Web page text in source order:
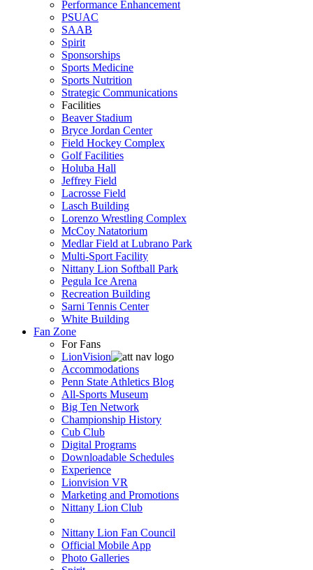
Performance Enhancement
PSUAC
SAAB
Spirit
Sponsorships
Sports Medicine
Sports Nutrition
Strategic Communications
Facilities
Beaver Stadium
Bryce Jordan Center
Field Hockey Complex
Golf Facilities
Holuba Hall
Jeffrey Field
Lacrosse Field
Lasch Building
Lorenzo Wrestling Complex
McCoy Natatorium
Medlar Field at Lubrano Park
Multi-Sport Facility
Nittany Lion Softball Park
Pegula Ice Arena
Recreation Building
Sarni Tennis Center
White Building
Fan Zone
For Fans
LionVision
Accommodations
Penn State Athletics Blog
All-Sports Museum
Big Ten Network
Championship History
Cub Club
Digital Programs
Downloadable Schedules
Experience
Lionvision VR
Marketing and Promotions
Nittany Lion Club
Nittany Lion Fan Council
Official Mobile App
Photo Galleries